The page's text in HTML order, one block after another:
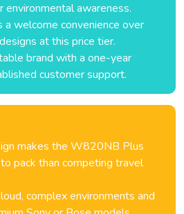
awareness.
a welcome convenience over
at this price tier.
brand with a one-year
customer support.
makes the W820NB Plus
pack than competing travel
complex environments and